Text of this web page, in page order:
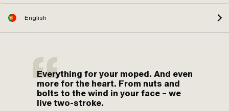
English
Everything for your moped. And even
more for the heart. From nuts and
bolts to the wind in your face – we
live two-stroke.